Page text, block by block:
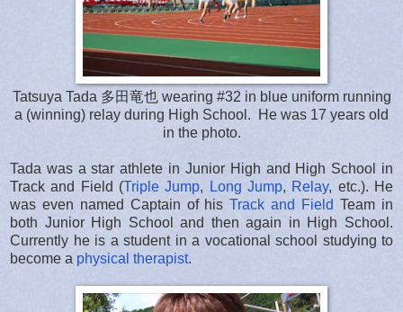
Tatsuya Tada 多田竜也 wearing #32 in blue uniform running
a (winning) relay during High School. He was 17 years old
in the photo.
Tada was a star athlete in Junior High and High School in
Track and Field (Triple Jump, Long Jump, Relay, etc.). He
was even named Captain of hisTrack and Field Team in
both Junior High School and then again in High School.
Currently he is a student in a vocational school studying to
become a physical therapist.